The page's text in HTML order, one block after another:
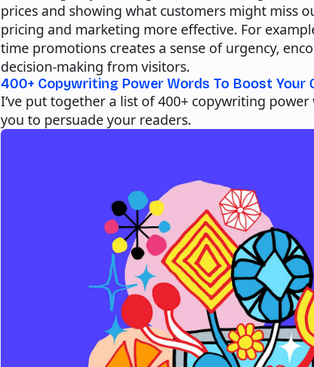
prices and showing what customers might miss
pricing and marketing more effective. For
time promotions creates a sense of urgency,
decision-making from visitors.
400+ Copywriting Power Words To Boost Your
I’ve put together a list of400+ copywriting power
you to persuade your readers.